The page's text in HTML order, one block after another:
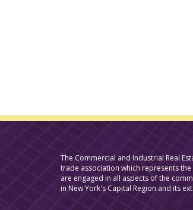
The Commercial and Industrial Real
trade association which represents
are engaged in all aspects of the
in New York's Capital Region and its